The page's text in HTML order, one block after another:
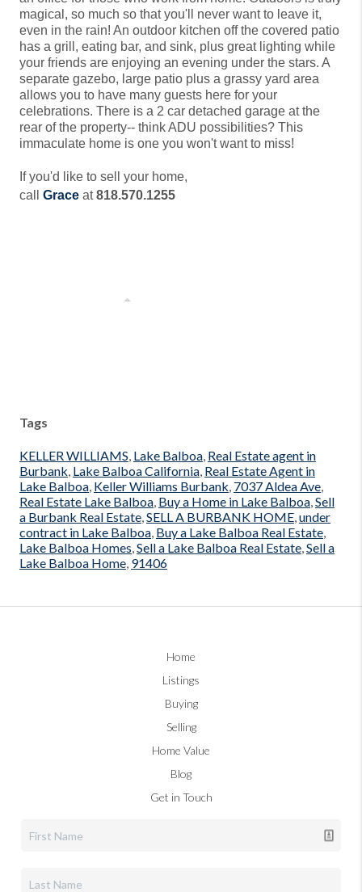
magical, so much so that you'll never want to leave it,
even in the rain! An outdoor kitchen off the covered patio
has a grill, eating bar, and sink, plus great lighting while
your friends are enjoying an evening under the stars. A
separate gazebo, large patio plus a grassy yard area
allows you to have many guests here for your
celebrations. There is a 2 car detached garage at the
rear of the property-- think ADU possibilities? This
immaculate home is one you won't want to miss!
If you'd like to sell your home,
call Grace at818.570.1255
Tags
KELLER WILLIAMS, Lake Balboa, Real Estate agent in
Burbank, Lake Balboa California, Real Estate Agent in
Lake Balboa, Keller Williams Burbank, 7037 Aldea Ave,
Real Estate Lake Balboa, Buy a Home in Lake Balboa,Sell
a Burbank Real Estate,SELL A BURBANK HOME,under
contract in Lake Balboa, Buy a Lake Balboa Real Estate,
Lake Balboa Homes,Sell a Lake Balboa Real Estate,Sell a
Lake Balboa Home, 91406
Home
Listings
Buying
Selling
Home Value
Blog
Get in Touch